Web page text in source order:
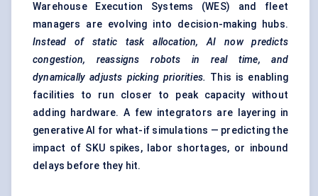
Warehouse Execution Systems (WES) and fleet
managers are evolving into decision-making hubs.
Instead of static task allocation, AI now predicts
congestion, reassigns robots in real time, and
dynamically adjusts picking priorities. This is enabling
facilities to run closer to peak capacity without
adding hardware. A few integrators are layering in
generative AI for what-if simulations — predicting the
impact of SKU spikes, labor shortages, or inbound
delays before they hit.